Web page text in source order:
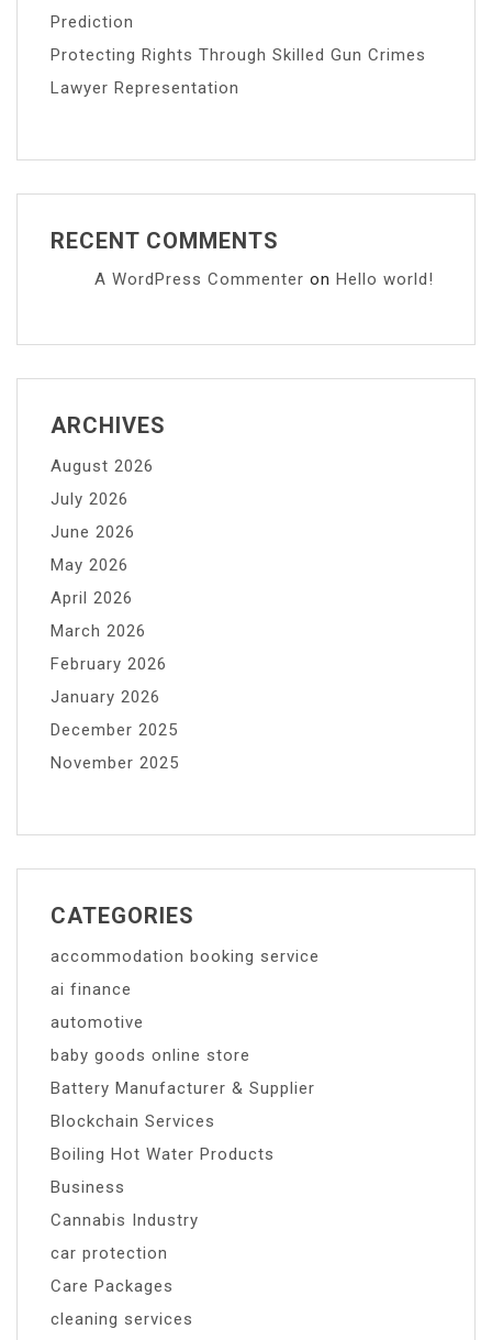
Prediction
Protecting Rights Through Skilled Gun Crimes
Lawyer Representation
RECENT COMMENTS
A WordPress Commenter on Hello world!
ARCHIVES
August 2026
July 2026
June 2026
May 2026
April 2026
March 2026
February 2026
January 2026
December 2025
November 2025
CATEGORIES
accommodation booking service
ai finance
automotive
baby goods online store
Battery Manufacturer & Supplier
Blockchain Services
Boiling Hot Water Products
Business
Cannabis Industry
car protection
Care Packages
cleaning services